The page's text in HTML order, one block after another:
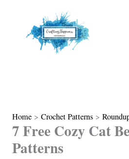
Home Crochet Patterns
7 Free Cozy Cat
Patterns